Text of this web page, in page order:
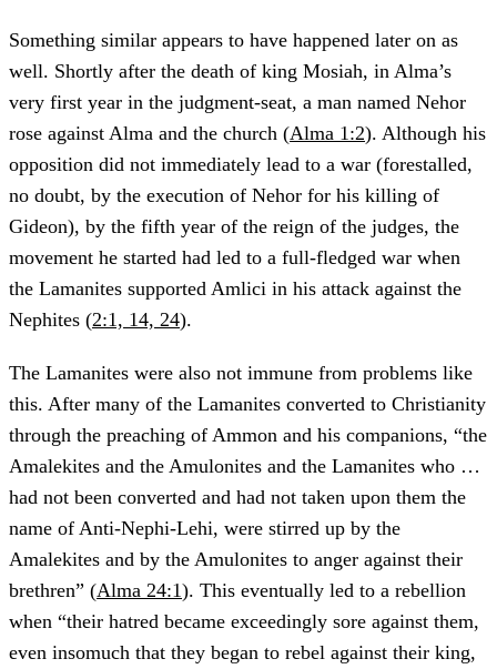
Something similar appears to have happened later on as
well. Shortly after the death of king Mosiah, in Alma’s
very first year in the judgment-seat, a man named Nehor
rose against Alma and the church (Alma 1:2). Although his
opposition did not immediately lead to a war (forestalled,
no doubt, by the execution of Nehor for his killing of
Gideon), by the fifth year of the reign of the judges, the
movement he started had led to a full-fledged war when
the Lamanites supported Amlici in his attack against the
Nephites (2:1, 14, 24).
The Lamanites were also not immune from problems like
this. After many of the Lamanites converted to Christianity
through the preaching of Ammon and his companions, “the
Amalekites and the Amulonites and the Lamanites who …
had not been converted and had not taken upon them the
name of Anti-Nephi-Lehi, were stirred up by the
Amalekites and by the Amulonites to anger against their
brethren” (Alma 24:1). This eventually led to a rebellion
when “their hatred became exceedingly sore against them,
even insomuch that they began to rebel against their king,